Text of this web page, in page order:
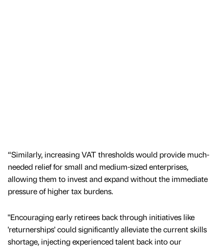
“Similarly, increasing VAT thresholds would provide much-
needed relief for small and medium-sized enterprises,
allowing them to invest and expand without the immediate
pressure of higher tax burdens.
"Encouraging early retirees back through initiatives like
'returnerships' could significantly alleviate the current skills
shortage, injecting experienced talent back into our